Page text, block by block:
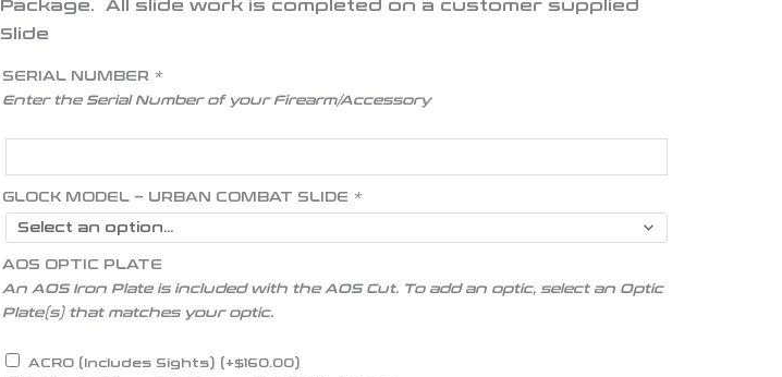
Package.All slide work is completed on a customer supplied
Slide
SERIAL NUMBER *
Enter the Serial Number of your Firearm/Accessory
GLOCK MODEL – URBAN COMBAT SLIDE *
AOS OPTIC PLATE
An AOS Iron Plate is included with the AOS Cut. To add an optic, select an Optic
Plate(s) that matches your optic.
ACRO (Includes Sights) (+$160.00)